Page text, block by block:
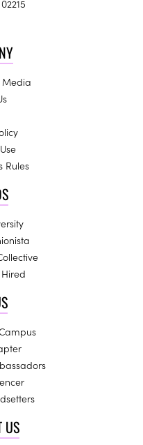
Media
Rules
US